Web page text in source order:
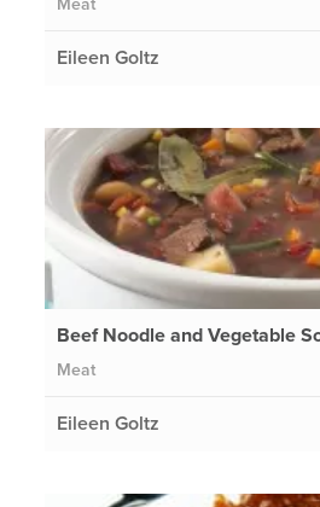
Eileen Goltz
Beef Noodle and Vegetable
Meat
Eileen Goltz